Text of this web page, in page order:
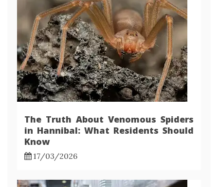
The Truth About Venomous Spiders
in Hannibal: What Residents Should
Know
17/03/2026